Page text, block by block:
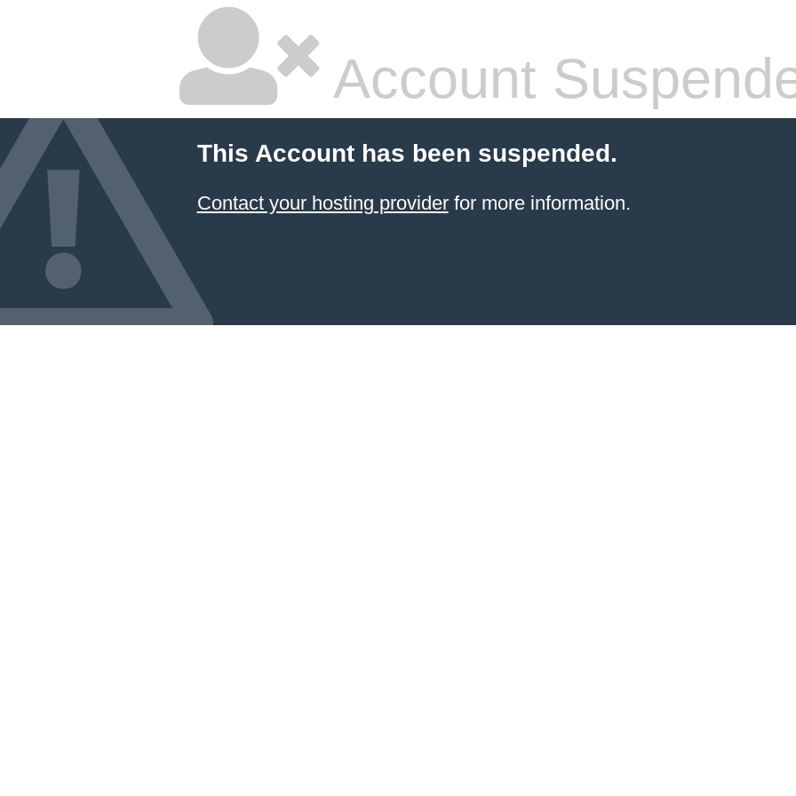
Account
This Account has been suspended.
Contact your hosting providerfor more information.